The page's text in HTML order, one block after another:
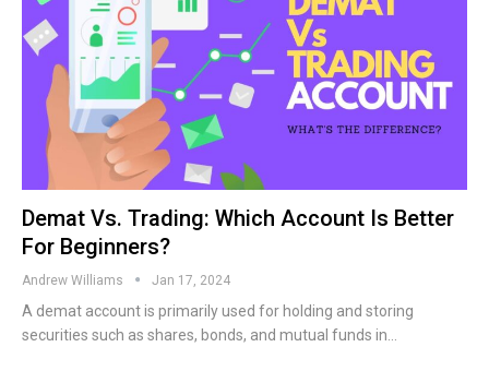
Demat Vs. Trading: Which Account Is Better
For Beginners?
Andrew Williams Jan 17, 2024
A demat account is primarily used for holding and storing
securities such as shares, bonds, and mutual funds in…